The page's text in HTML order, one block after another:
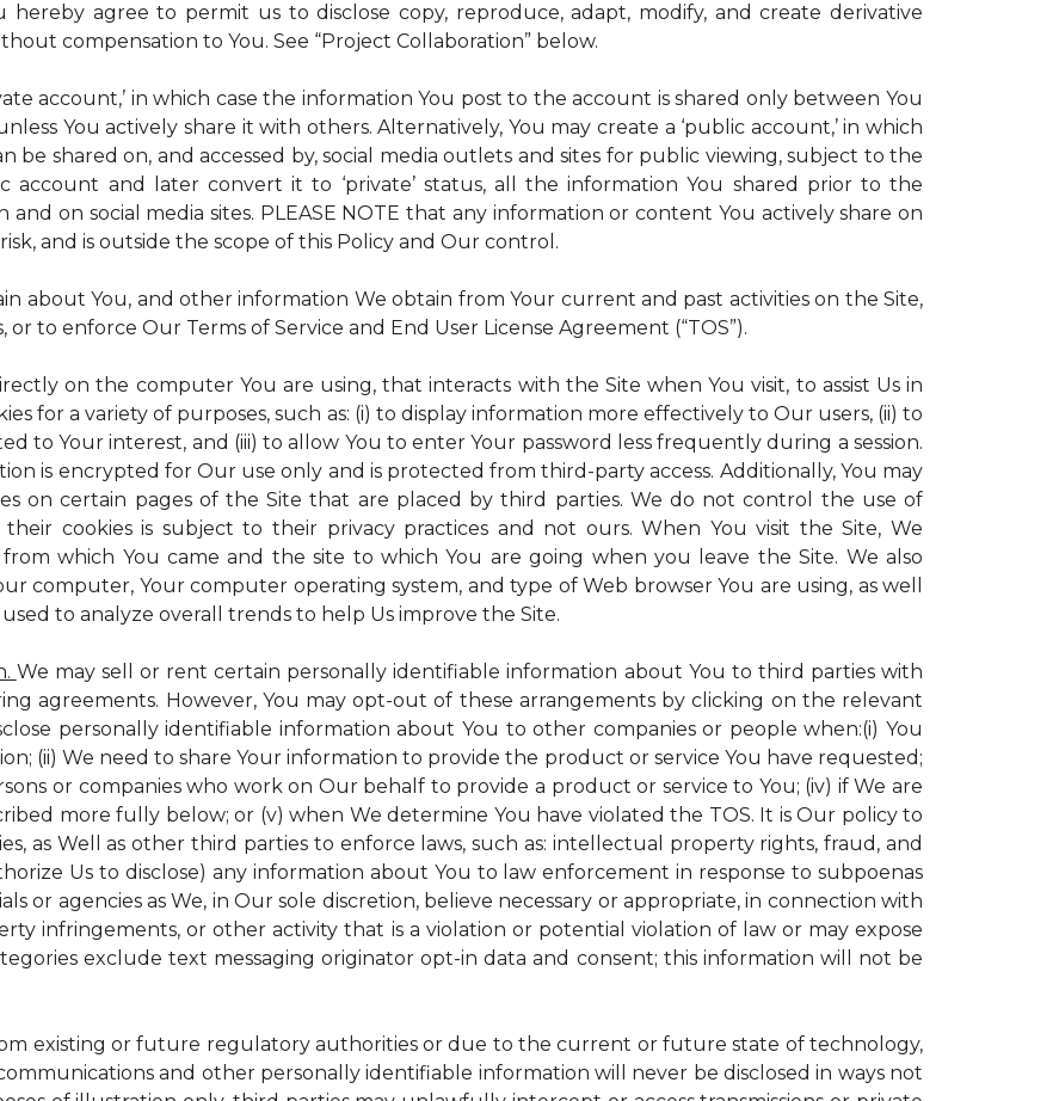
hereby agree to permit us to disclose copy, reproduce, adapt, modify, and create derivative
compensation to You. See “Project Collaboration” below.
account,’ in which case the information You post to the account is shared only between You
You actively share it with others. Alternatively, You may create a ‘public account,’ in which
be shared on, and accessed by, social media outlets and sites for public viewing, subject to the
account and later convert it to ‘private’ status, all the information You shared prior to the
on social media sites. PLEASE NOTE that any information or content You actively share on
and is outside the scope of this Policy and Our control.
about You, and other information We obtain from Your current and past activities on the Site,
to enforce Our Terms of Service and End User License Agreement (“TOS”).
on the computer You are using, that interacts with the Site when You visit, to assist Us in
for a variety of purposes, such as: (i) to display information more effectively to Our users, (ii) to
to Your interest, and (iii) to allow You to enter Your password less frequently during a session.
is encrypted for Our use only and is protected from third-party access. Additionally, You may
on certain pages of the Site that are placed by third parties. We do not control the use of
cookies is subject to their privacy practices and not ours. When You visit the Site, We
which You came and the site to which You are going when you leave the Site. We also
computer, Your computer operating system, and type of Web browser You are using, as well
to analyze overall trends to help Us improve the Site.
We may sell or rent certain personally identifiable information about You to third parties with
agreements. However, You may opt-out of these arrangements by clicking on the relevant
personally identifiable information about You to other companies or people when:(i) You
(ii) We need to share Your information to provide the product or service You have requested;
or companies who work on Our behalf to provide a product or service to You; (iv) if We are
more fully below; or (v) when We determine You have violated the TOS. It is Our policy to
as Well as other third parties to enforce laws, such as: intellectual property rights, fraud, and
Us to disclose) any information about You to law enforcement in response to subpoenas
or agencies as We, in Our sole discretion, believe necessary or appropriate, in connection with
infringements, or other activity that is a violation or potential violation of law or may expose
exclude text messaging originator opt-in data and consent; this information will not be
existing or future regulatory authorities or due to the current or future state of technology,
and other personally identifiable information will never be disclosed in ways not